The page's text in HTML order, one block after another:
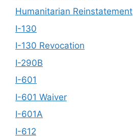
Humanitarian Reinstatement
I-130
I-130 Revocation
I-290B
I-601
I-601 Waiver
I-601A
I-612